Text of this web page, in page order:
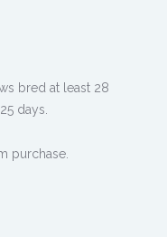
bred at least 28
days.
purchase.